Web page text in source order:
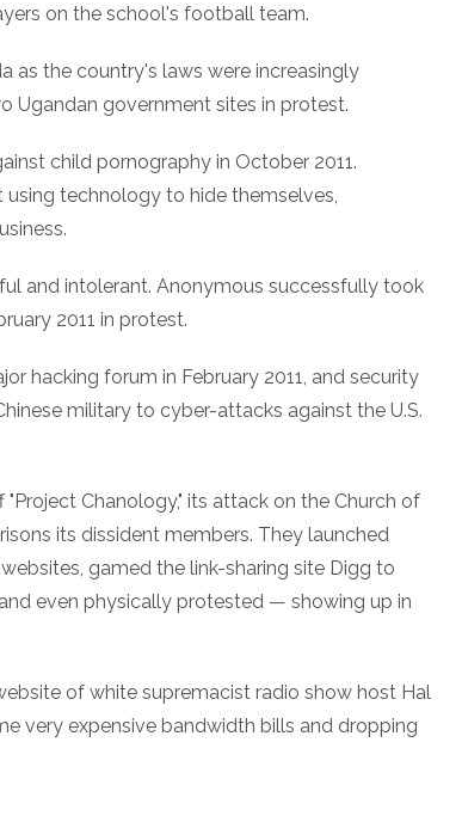
on the school's football team.
as the country's laws were increasingly
Ugandan government sites in protest.
child pornography in October 2011.
technology to hide themselves,
and intolerant. Anonymous successfully took
2011 in protest.
hacking forum in February 2011, and security
military to cyber-attacks against the U.S.
Chanology," its attack on the Church of
its dissident members. They launched
gamed the link-sharing site Digg to
even physically protested — showing up in
of white supremacist radio show host Hal
very expensive bandwidth bills and dropping